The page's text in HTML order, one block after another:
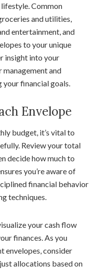
Common
and utilities,
entertainment, and
to your unique
insight into your
and
financial goals.
Envelope
budget, it’s vital to
Review your total
decide how much to
you’re aware of
financial behavior
techniques.
your cash flow
finances. As you
envelopes, consider
allocations based on